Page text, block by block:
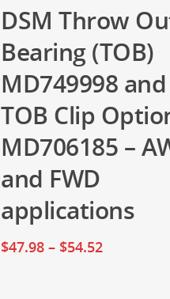
DSM Throw
Bearing (TOB)
MD749998 and
TOB Clip
MD706185 –
and FWD
applications
$47.98 – $54.52